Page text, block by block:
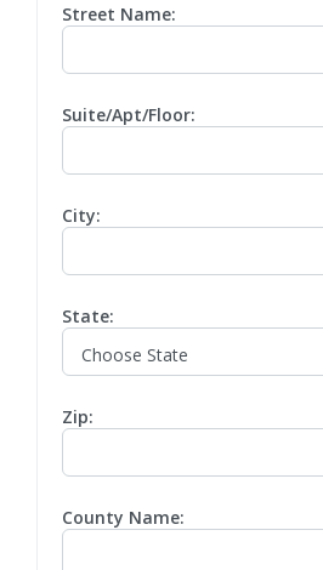
Street Name:
Suite/Apt/Floor:
City:
State:
Zip:
County Name: